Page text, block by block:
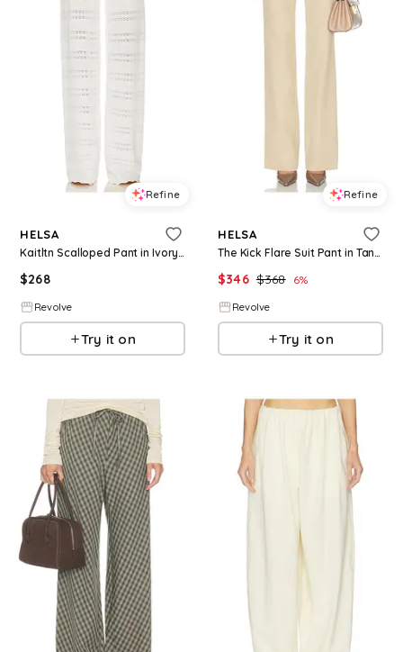
Refine
HELSA
Kaitltn Scalloped Pant in Ivory. - size L (also in XS, S, M, XL)
$268
Revolve
Try it on
Refine
HELSA
The Kick Flare Suit Pant in Tan. - size L (also in S, M)
$346 $368 6%
Revolve
Try it on